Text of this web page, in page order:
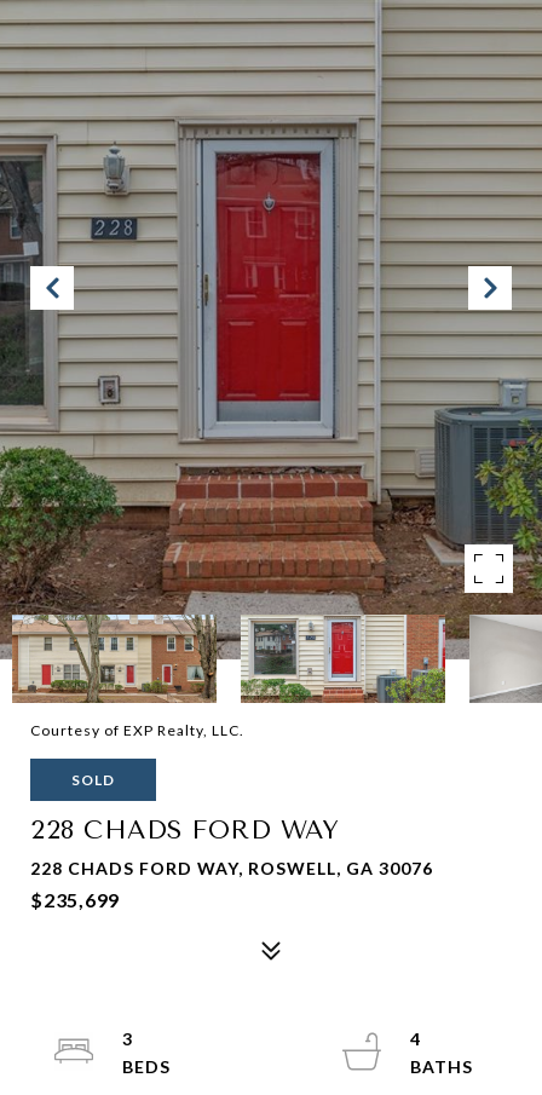
Courtesy of EXP Realty, LLC.
SOLD
228 CHADS FORD WAY
228 CHADS FORD WAY, ROSWELL, GA 30076
$235,699
3
4